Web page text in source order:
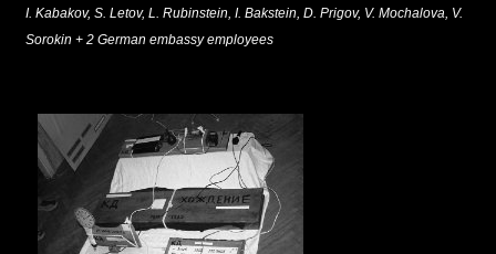
I. Kabakov, S. Letov, L. Rubinstein, I. Bakstein, D. Prigov, V. Mochalova, V.
Sorokin + 2 German embassy employees